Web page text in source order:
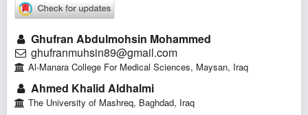
Ghufran Abdulmohsin Mohammed
ghufranmuhsin89@gmail.com
Al-Manara College For Medical Sciences, Maysan, Iraq
Ahmed Khalid Aldhalmi
The University of Mashreq, Baghdad, Iraq